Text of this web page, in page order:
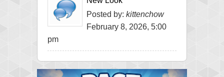
Posted by: kittenchow
February 8, 2026, 5:00
pm